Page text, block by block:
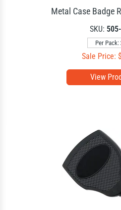
View
Metal Case Badge
SKU:
Per Pack:
Sale Price: $